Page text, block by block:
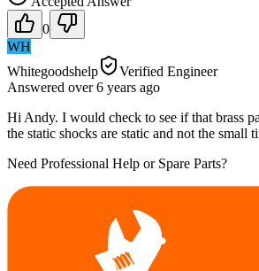
0
WH
Whitegoodshelp
Verified Engineer
Answered over 6 years ago
Hi Andy. I would check to see if that brass
the static shocks are static and not the
Need Professional Help or Spare Parts?